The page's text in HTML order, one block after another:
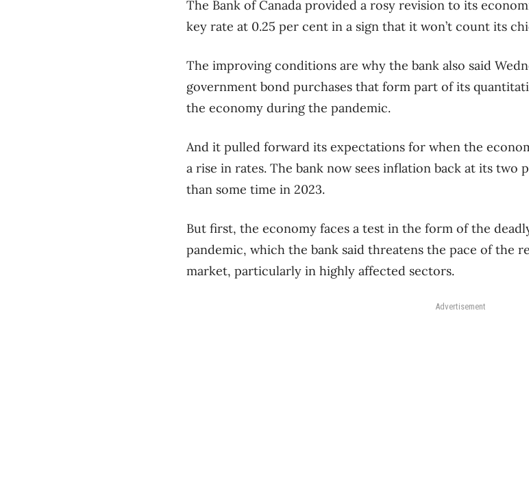
The Bank of Canada provided a rosy revision to its
key rate at 0.25 per cent in a sign that it won’t count its
The improving conditions are why the bank also said
government bond purchases that form part of its
the economy during the pandemic.
And it pulled forward its expectations for when the
a rise in rates. The bank now sees inflation back at its
than some time in 2023.
But first, the economy faces a test in the form of the
pandemic, which the bank said threatens the pace of the
market, particularly in highly affected sectors.
Advertisement